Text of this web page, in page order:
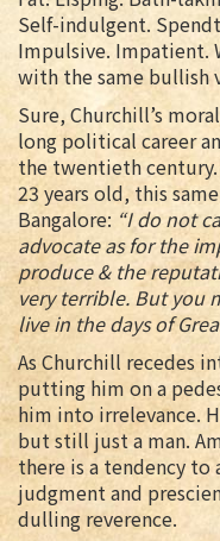
Self-indulgent.
Impulsive. Impatient.
with the same bullish
Sure, Churchill’s
long political career
the twentieth century.
23 years old, this
Bangalore: “I do not
advocate as for the
produce & the
very terrible. But you
live in the days of
As Churchill recedes
putting him on a
him into irrelevance.
but still just a man.
there is a tendency to
judgment and
dulling reverence.